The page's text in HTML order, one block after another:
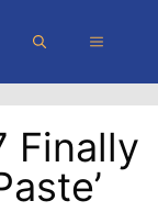
MENU
Finally